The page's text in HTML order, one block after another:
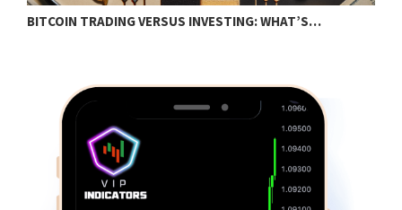
BITCOIN TRADING VERSUS INVESTING: WHAT’S…